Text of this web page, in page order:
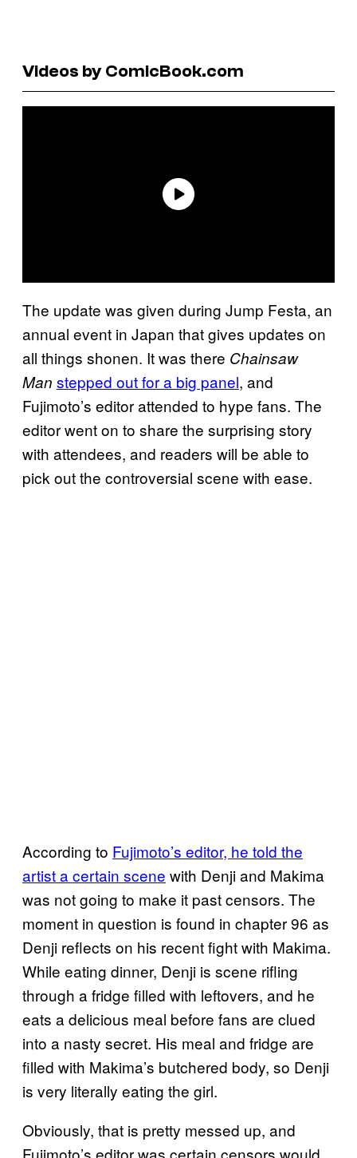
Videos by ComicBook.com
The update was given during Jump Festa, an
annual event in Japan that gives updates on
all things shonen. It was there Chainsaw
Man stepped out for a big panel, and
Fujimoto’s editor attended to hype fans. The
editor went on to share the surprising story
with attendees, and readers will be able to
pick out the controversial scene with ease.
According to Fujimoto’s editor, he told the
artist a certain scene with Denji and Makima
was not going to make it past censors. The
moment in question is found in chapter 96 as
Denji reflects on his recent fight with Makima.
While eating dinner, Denji is scene rifling
through a fridge filled with leftovers, and he
eats a delicious meal before fans are clued
into a nasty secret. His meal and fridge are
filled with Makima’s butchered body, so Denji
is very literally eating the girl.
Obviously, that is pretty messed up, and
Fujimoto’s editor was certain censors would